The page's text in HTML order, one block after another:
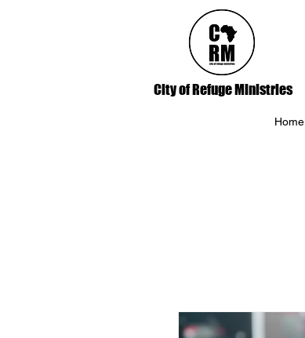
City of Refuge Ministries
Home